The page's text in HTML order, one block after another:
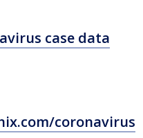
case data
coronavirus